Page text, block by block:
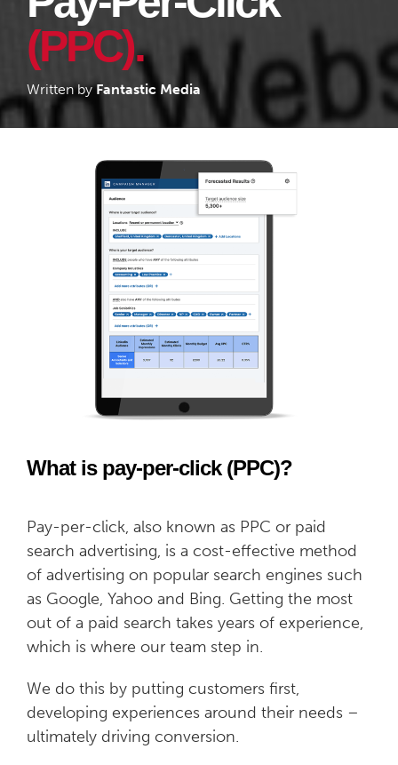
(PPC).
Written byFantastic Media
What is pay-per-click (PPC)?
Pay-per-click, also known as PPC or paid
search advertising, is a cost-effective method
of advertising on popular search engines such
as Google, Yahoo and Bing. Getting the most
out of a paid search takes years of experience,
which is where our team step in.
We do this by putting customers first,
developing experiences around their needs –
ultimately driving conversion.